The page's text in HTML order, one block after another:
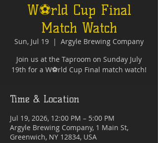
W⚽rld Cup Final
Match Watch
Sun, Jul 19
  |
Argyle Brewing Company
Join us at the Taproom on Sunday July
19th for a W⚽rld Cup Final match watch!
Time & Location
Jul 19, 2026, 12:00 PM – 5:00 PM
Argyle Brewing Company, 1 Main St,
Greenwich, NY 12834, USA